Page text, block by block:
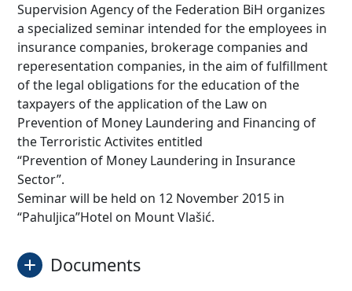
Supervision Agency of the Federation BiH organizes
a specialized seminar intended for the employees in
insurance companies, brokerage companies and
reperesentation companies, in the aim of fulfillment
of the legal obligations for the education of the
taxpayers of the application of the Law on
Prevention of Money Laundering and Financing of
the Terroristic Activites entitled
“Prevention of Money Laundering in Insurance
Sector”.
Seminar will be held on 12 November 2015 in
“Pahuljica”Hotel on Mount Vlašić.
Documents